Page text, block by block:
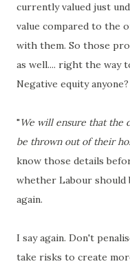
currently valued just
value compared to the
with them. So those
as well.... right the way
Negative equity anyone?
"We will ensure that the
be thrown out of their
know those details
whether Labour
again.
I say again. Don't
take risks to create